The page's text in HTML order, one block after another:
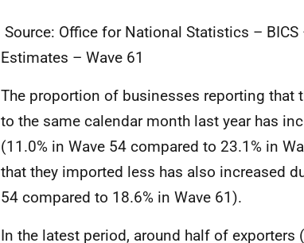
Source: Office for National Statistics –
Estimates – Wave 61
The proportion of businesses reporting that
to the same calendar month last year has
(11.0% in Wave 54 compared to 23.1% in
that they imported less has also increased
54 compared to 18.6% in Wave 61).
In the latest period, around half of exporters